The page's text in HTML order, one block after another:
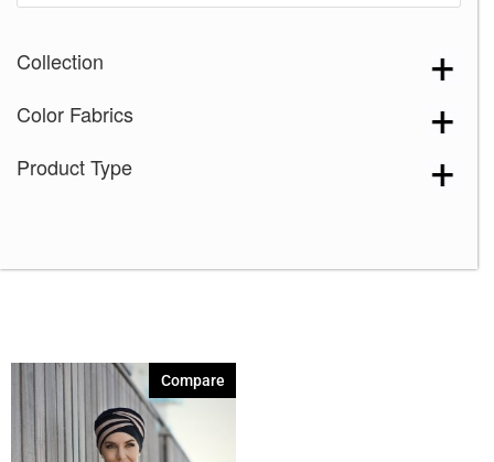
Collection
Color Fabrics
Product Type
Compare